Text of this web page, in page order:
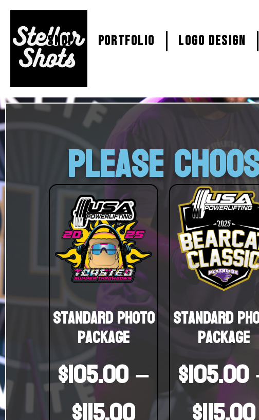
SHOP PORTFOLIO Logo Design
PLEASE
Standard Photo
Package
$105.00–
Standard
Package
$105.00